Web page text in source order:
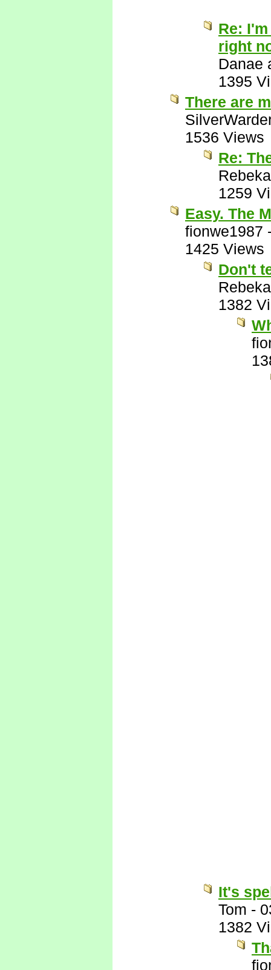
Re:
right
Danae
1395
There are
1536 Views
Re:
1259
Easy. The
fionwe1987
1425 Views
Don't
1382
It's
Tom -
1382